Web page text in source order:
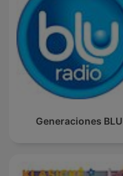
Generaciones BLU